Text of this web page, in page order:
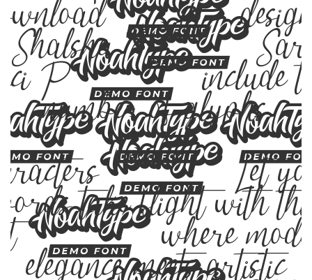
Shalsha &
P, include
number of glyphs
Let
take flight with
— where